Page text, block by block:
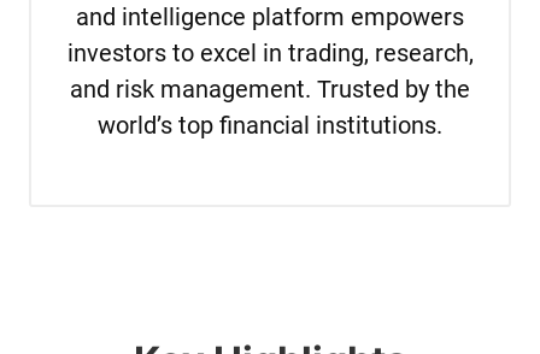
and intelligence platform empowers
investors to excel in trading, research,
and risk management. Trusted by the
world’s top financial institutions.